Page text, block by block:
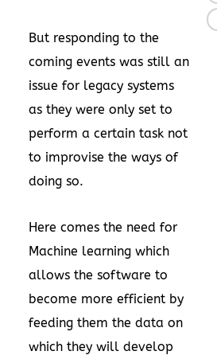
But responding to the
coming events was still an
issue for legacy systems
as they were only set to
perform a certain task not
to improvise the ways of
doing so.
Here comes the need for
Machine learning which
allows the software to
become more efficient by
feeding them the data on
which they will develop